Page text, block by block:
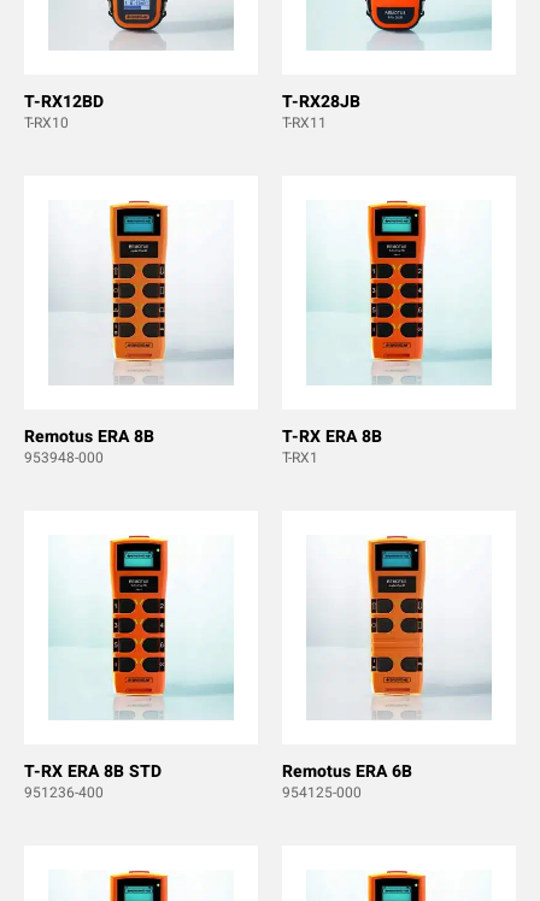
T-RX12BD
T-RX10
T-RX28JB
T-RX11
Remotus ERA 8B
953948-000
T-RX ERA 8B
T-RX1
T-RX ERA 8B STD
951236-400
Remotus ERA 6B
954125-000